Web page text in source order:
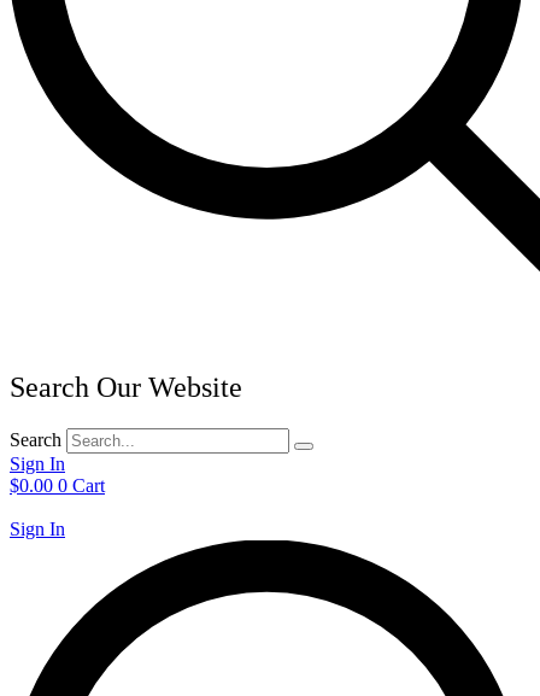
Search Our Website
Search
Sign In
$0.00 0 Cart
Sign In